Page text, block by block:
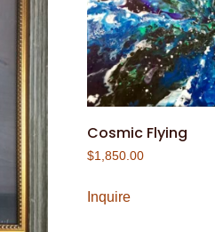
Cosmic Flying
$1,850.00
Inquire